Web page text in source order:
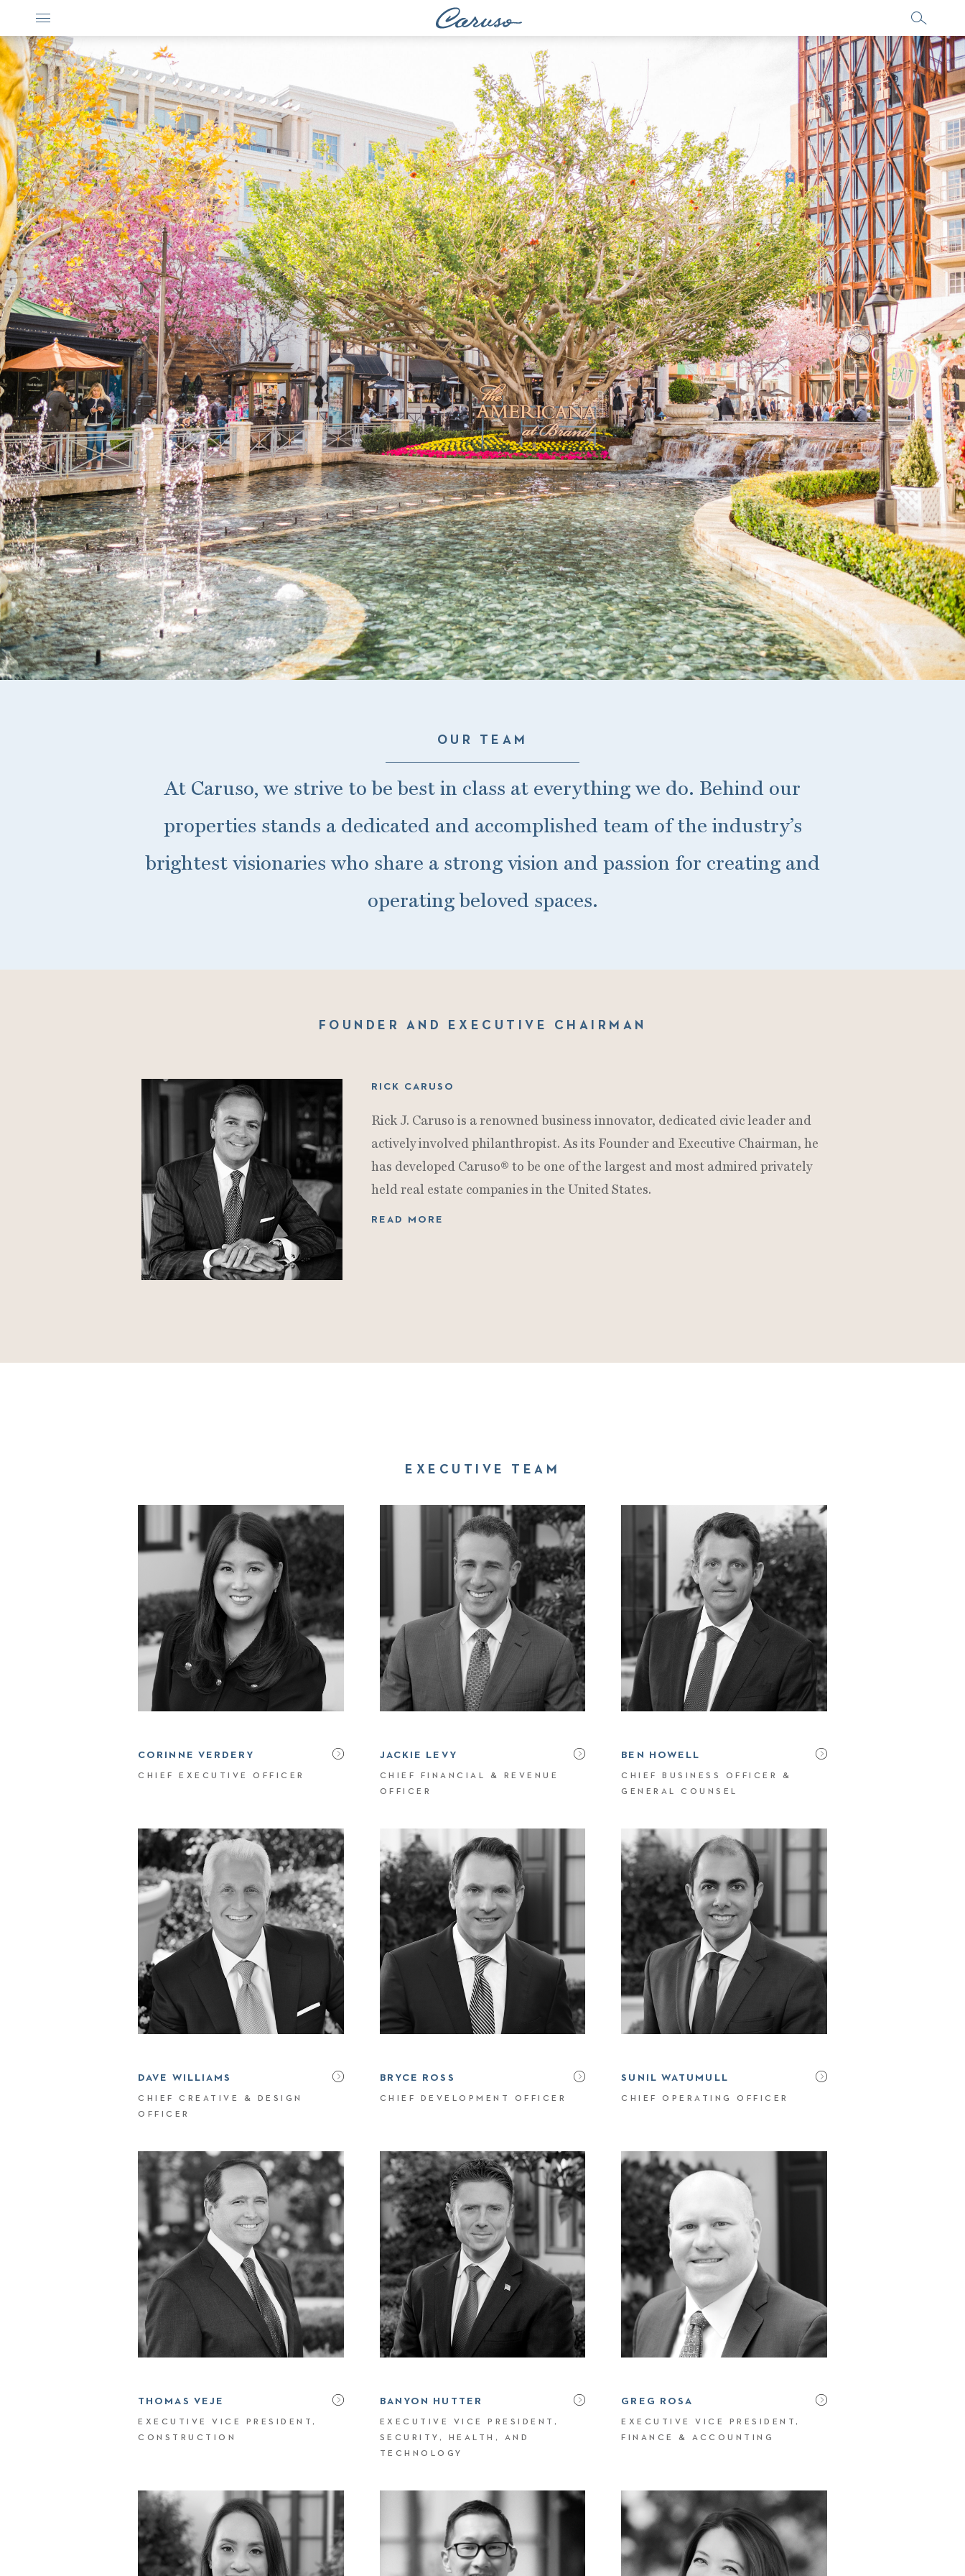
OUR TEAM
At Caruso, we strive to be best in class at everything we do. Behind our
properties stands a dedicated and accomplished team of the industry’s
brightest visionaries who share a strong vision and passion for creating and
operating beloved spaces.
FOUNDER AND EXECUTIVE CHAIRMAN
RICK CARUSO
Rick J. Caruso is a renowned business innovator, dedicated civic leader and
actively involved philanthropist. As its Founder and Executive Chairman, he
has developed Caruso® to be one of the largest and most admired privately
held real estate companies in the United States.
READ MORE
EXECUTIVE TEAM
CORINNE VERDERY
CHIEF EXECUTIVE OFFICER
JACKIE LEVY
CHIEF FINANCIAL & REVENUE
OFFICER
BEN HOWELL
CHIEF BUSINESS OFFICER &
GENERAL COUNSEL
DAVE WILLIAMS
CHIEF CREATIVE & DESIGN
OFFICER
BRYCE ROSS
CHIEF DEVELOPMENT OFFICER
SUNIL WATUMULL
CHIEF OPERATING OFFICER
THOMAS VEJE
EXECUTIVE VICE PRESIDENT,
CONSTRUCTION
BANYON HUTTER
EXECUTIVE VICE PRESIDENT,
SECURITY, HEALTH, AND
TECHNOLOGY
GREG ROSA
EXECUTIVE VICE PRESIDENT,
FINANCE & ACCOUNTING